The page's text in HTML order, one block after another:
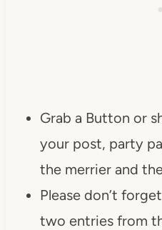
Grab a Button or
your post, party
the merrier and
Please don’t
two entries from